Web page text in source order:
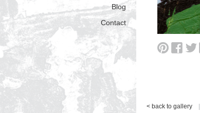
Blog
Contact
< back to gallery|